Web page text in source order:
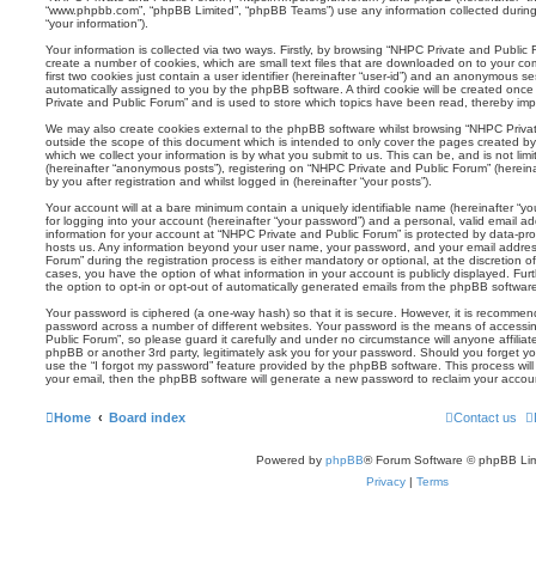
“www.phpbb.com”, “phpBB Limited”, “phpBB Teams”) use any information collected
“your information”).
Your information is collected via two ways. Firstly, by browsing “NHPC Private and Public
create a number of cookies, which are small text files that are downloaded on to your
first two cookies just contain a user identifier (hereinafter “user-id”) and an anonymous
automatically assigned to you by the phpBB software. A third cookie will be created
Private and Public Forum” and is used to store which topics have been read, thereby
We may also create cookies external to the phpBB software whilst browsing “NHPC
outside the scope of this document which is intended to only cover the pages created
which we collect your information is by what you submit to us. This can be, and is not
(hereinafter “anonymous posts”), registering on “NHPC Private and Public Forum”
by you after registration and whilst logged in (hereinafter “your posts”).
Your account will at a bare minimum contain a uniquely identifiable name (hereinafter
for logging into your account (hereinafter “your password”) and a personal, valid email
information for your account at “NHPC Private and Public Forum” is protected by data-
hosts us. Any information beyond your user name, your password, and your email
Forum” during the registration process is either mandatory or optional, at the discretion
cases, you have the option of what information in your account is publicly displayed.
the option to opt-in or opt-out of automatically generated emails from the phpBB
Your password is ciphered (a one-way hash) so that it is secure. However, it is
password across a number of different websites. Your password is the means of
Public Forum”, so please guard it carefully and under no circumstance will anyone
phpBB or another 3rd party, legitimately ask you for your password. Should you forget
use the “I forgot my password” feature provided by the phpBB software. This process
your email, then the phpBB software will generate a new password to reclaim your
Home Board index Contact us
Powered by phpBB® Forum Software © phpBB
Privacy | Terms